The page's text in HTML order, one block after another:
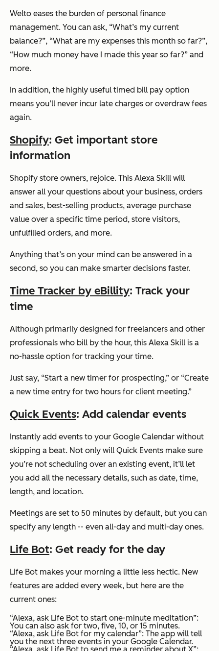
Welto eases the burden of personal finance
management. You can ask, “What’s my current
balance?”, “What are my expenses this month so far?”,
“How much money have I made this year so far?” and
more.
In addition, the highly useful timed bill pay option
means you’ll never incur late charges or overdraw fees
again.
Shopify: Get important store
information
Shopify store owners, rejoice. This Alexa Skill will
answer all your questions about your business, orders
and sales, best-selling products, average purchase
value over a specific time period, store visitors,
unfulfilled orders, and more.
Anything that’s on your mind can be answered in a
second, so you can make smarter decisions faster.
Time Tracker by eBillity: Track your
time
Although primarily designed for freelancers and other
professionals who bill by the hour, this Alexa Skill is a
no-hassle option for tracking your time.
Just say, “Start a new timer for prospecting,” or “Create
a new time entry for two hours for client meeting.”
Quick Events: Add calendar events
Instantly add events to your Google Calendar without
skipping a beat. Not only will Quick Events make sure
you’re not scheduling over an existing event, it’ll let
you add all the necessary details, such as date, time,
length, and location.
Meetings are set to 50 minutes by default, but you can
specify any length -- even all-day and multi-day ones.
Life Bot: Get ready for the day
Life Bot makes your morning a little less hectic. New
features are added every week, but here are the
current ones:
“Alexa, ask Life Bot to start one-minute meditation”:
You can also ask for two, five, 10, or 15 minutes.
“Alexa, ask Life Bot for my calendar”: The app will tell
you the next three events in your Google Calendar.